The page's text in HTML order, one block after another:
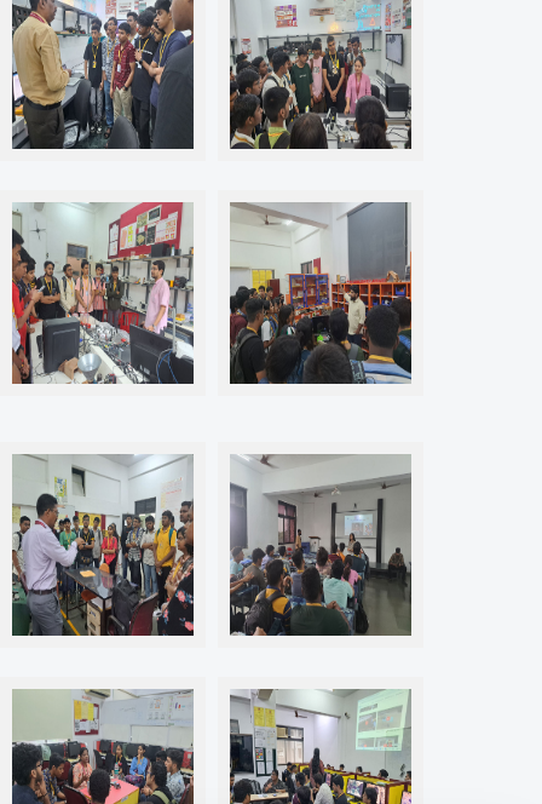
P409 Industry 4.0 Lab P409 Industry 4.0 Lab
POO2 Innovation and
Research Centre
R003 Makers Studio CNC Lab
R401